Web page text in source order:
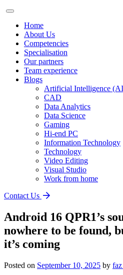
Home
About Us
Competencies
Specialisation
Our partners
Team experience
Blogs
Artificial Intelligence
CAD
Data Analytics
Data Science
Gaming
Hi-end PC
Information Technology
Technology
Video Editing
Visual Studio
Work from home
Contact Us
Android 16 QPR1’s
nowhere to be found,
it’s coming
Posted on September 10, 2025 by